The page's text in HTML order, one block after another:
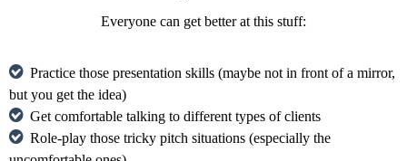
Everyone can get better at this stuff:
Practice those presentation skills (maybe not in front of a mirror,
but you get the idea)
Get comfortable talking to different types of clients
Role-play those tricky pitch situations (especially the